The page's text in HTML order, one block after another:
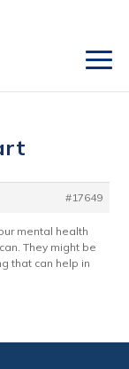
#17649
mental health
They might be
that can help in